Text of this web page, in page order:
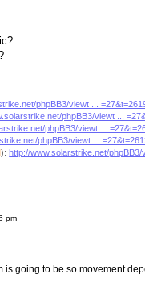
phpBB3/viewt ...
phpBB3/viewt ...
phpBB3/viewt ...
phpBB3/viewt ...
): http://www.solarstrike.net/phpBB3/
pm
is going to be so movement